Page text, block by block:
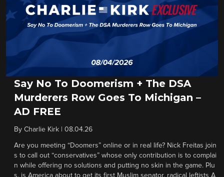
Say No To Doomerism + The DSA
Murderers Row Goes To Michigan –
AD FREE
By Charlie Kirk 08.04.26
Are you meeting “Doomers” online or in real life? Nick Freitas join
s to call out “conservatives” whose only contribution is to complai
n while offering no solutions and putting no skin in the game. Plu
s, is America about to get its first Muslim senator, radical leftists A